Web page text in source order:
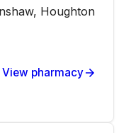
Houghton
View pharmacy